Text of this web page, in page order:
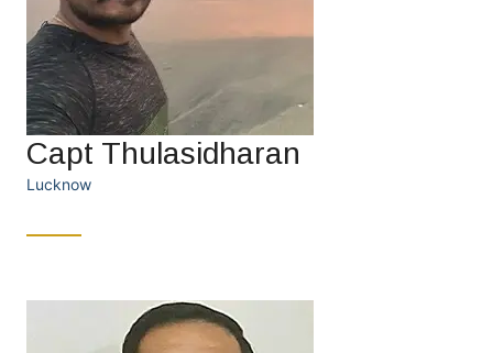
Capt Thulasidharan
Lucknow